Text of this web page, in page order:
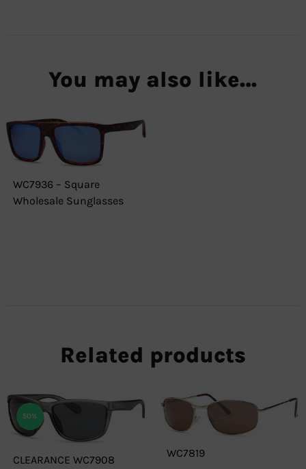
You may also like…
WC7936 – Square
Wholesale Sunglasses
Related products
50%
CLEARANCE WC7908
WC7819